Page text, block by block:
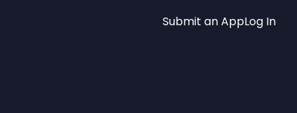
Submit an AppLog In